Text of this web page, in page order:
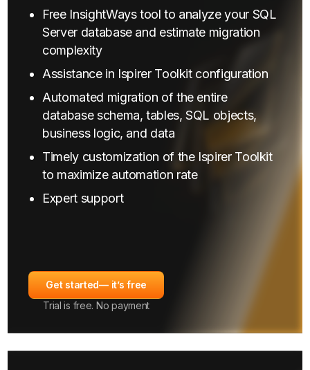
Free InsightWays tool to analyze your SQL
Server database and estimate migration
complexity
Assistance in Ispirer Toolkit configuration
Automated migration of the entire
database schema, tables, SQL objects,
business logic, and data
Timely customization of the Ispirer Toolkit
to maximize automation rate
Expert support
Get started— it’s free
Trial is free. No payment